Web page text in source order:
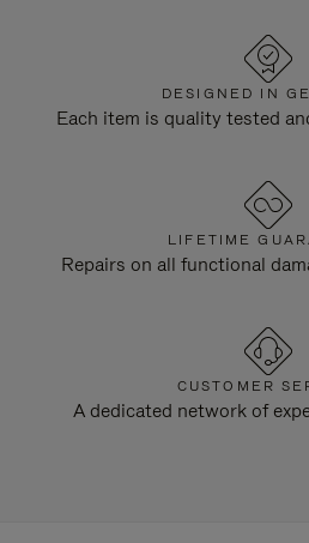
DESIGNED IN
Each item is quality tested
LIFETIME
Repairs on all functional
CUSTOMER
A dedicated network of